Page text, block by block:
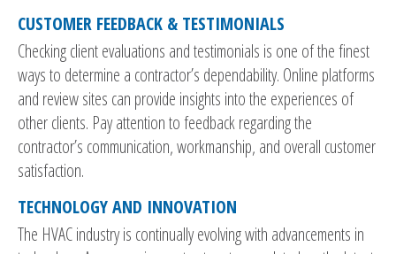
CUSTOMER FEEDBACK & TESTIMONIALS
Checking client evaluations and testimonials is one of the finest
ways to determine a contractor’s dependability. Online platforms
and review sites can provide insights into the experiences of
other clients. Pay attention to feedback regarding the
contractor’s communication, workmanship, and overall customer
satisfaction.
TECHNOLOGY AND INNOVATION
The HVAC industry is continually evolving with advancements in